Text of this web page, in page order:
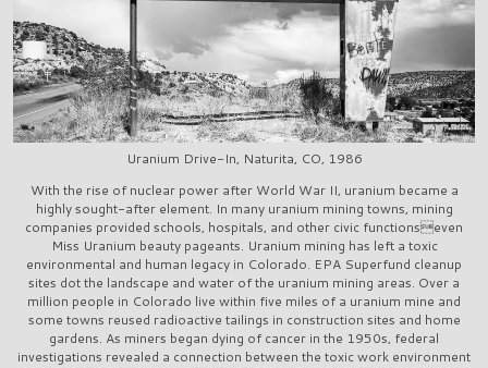
Uranium Drive-In, Naturita, CO, 1986
With the rise of nuclear power after World War II, uranium became a
highly sought-after element. In many uranium mining towns, mining
companies provided schools, hospitals, and other civic functionseven
Miss Uranium beauty pageants. Uranium mining has left a toxic
environmental and human legacy in Colorado. EPA Superfund cleanup
sites dot the landscape and water of the uranium mining areas. Over a
million people in Colorado live within five miles of a uranium mine and
some towns reused radioactive tailings in construction sites and home
gardens. As miners began dying of cancer in the 1950s, federal
investigations revealed a connection between the toxic work environment